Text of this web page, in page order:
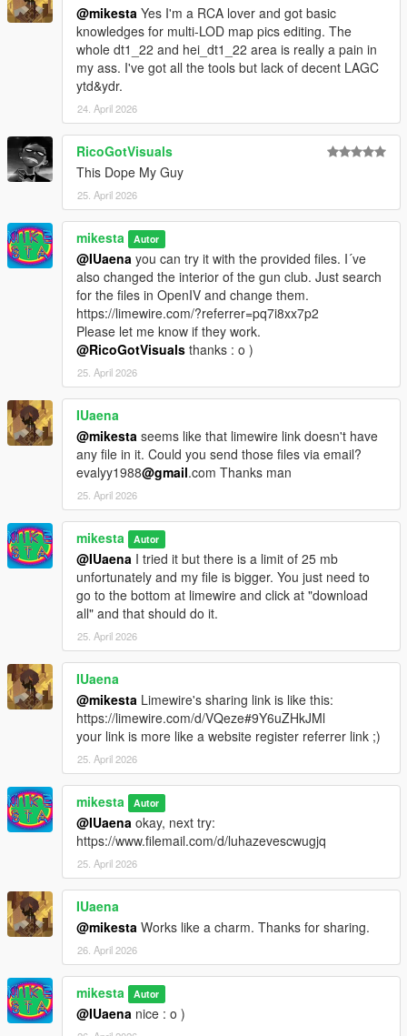
@mikesta Yes I'm a RCA lover and got basic
knowledges for multi-LOD map pics editing. The
whole dt1_22 and hei_dt1_22 area is really a pain in
my ass. I've got all the tools but lack of decent LAGC
ytd&ydr.
24. April 2026
RicoGotVisuals
This Dope My Guy
25. April 2026
mikesta Autor
@IUaena you can try it with the provided files. I´ve
also changed the interior of the gun club. Just search
for the files in OpenIV and change them.
https://limewire.com/?referrer=pq7i8xx7p2
Please let me know if they work.
@RicoGotVisuals thanks : o )
25. April 2026
IUaena
@mikesta seems like that limewire link doesn't have
any file in it. Could you send those files via email?
evalyy1988@gmail.com Thanks man
25. April 2026
mikesta Autor
@IUaena I tried it but there is a limit of 25 mb
unfortunately and my file is bigger. You just need to
go to the bottom at limewire and click at "download
all" and that should do it.
25. April 2026
IUaena
@mikesta Limewire's sharing link is like this:
https://limewire.com/d/VQeze#9Y6uZHkJMl
your link is more like a website register referrer link ;)
25. April 2026
mikesta Autor
@IUaena okay, next try:
https://www.filemail.com/d/luhazevescwugjq
25. April 2026
IUaena
@mikesta Works like a charm. Thanks for sharing.
26. April 2026
mikesta Autor
@IUaena nice : o )